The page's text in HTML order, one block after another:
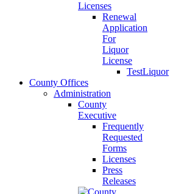
Licenses
Renewal
Application
For
Liquor
License
TestLiquor
County Offices
Administration
County
Executive
Frequently
Requested
Forms
Licenses
Press
Releases